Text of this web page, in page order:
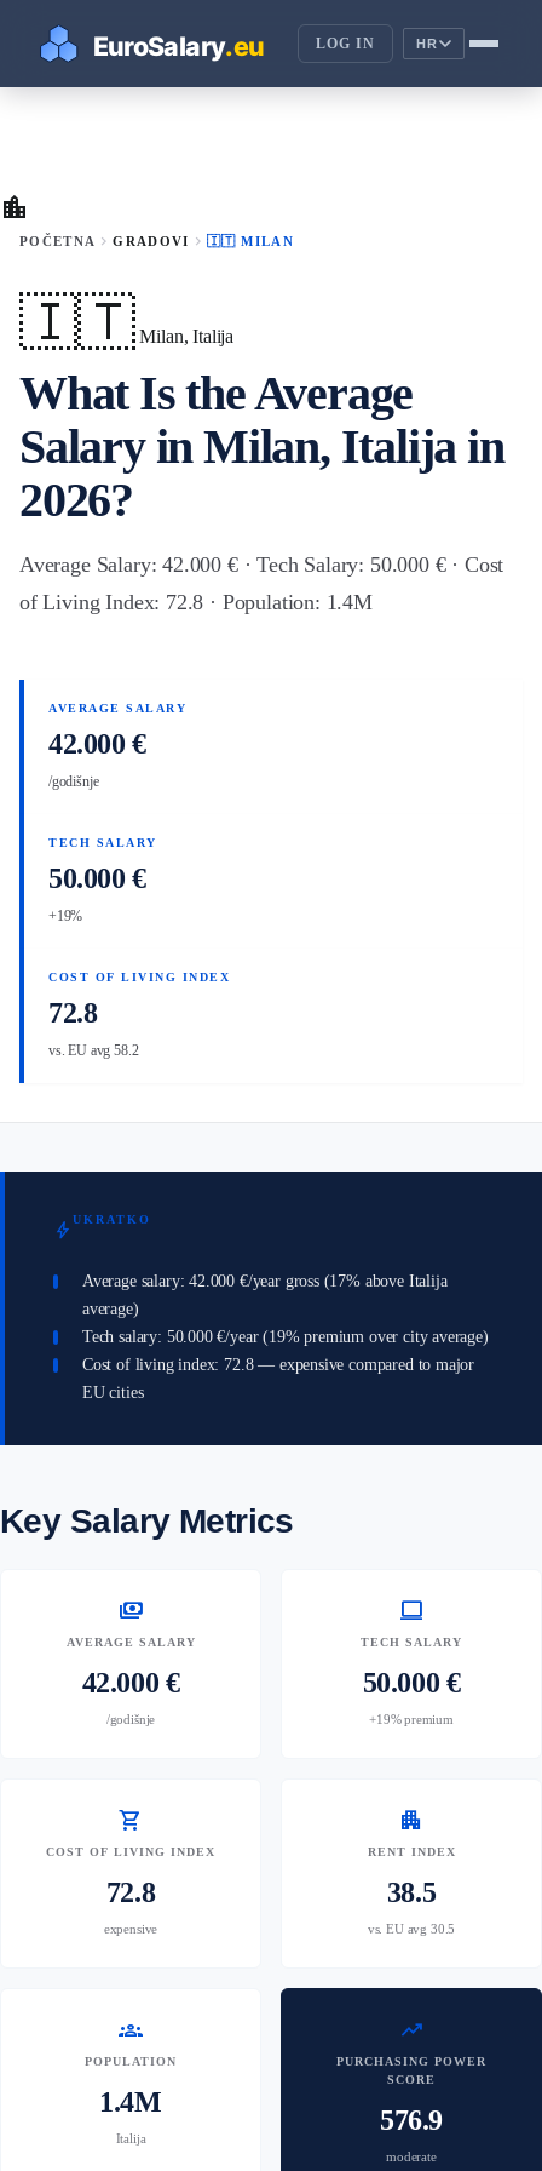
LOG IN HR
location_city
POČETNA chevron_rightGRADOVI chevron_right 🇮🇹 MILAN
🇮🇹 Milan, Italija
What Is the Average
Salary in Milan, Italija in
2026?
Average Salary: 42.000 € · Tech Salary: 50.000 € · Cost
of Living Index: 72.8 · Population: 1.4M
AVERAGE SALARY
42.000 €
/godišnje
TECH SALARY
50.000 €
+19%
COST OF LIVING INDEX
72.8
vs. EU avg 58.2
bolt UKRATKO
Average salary: 42.000 €/year gross (17% above Italija
average)
Tech salary: 50.000 €/year (19% premium over city average)
Cost of living index: 72.8 — expensive compared to major
EU cities
Key Salary Metrics
payments
AVERAGE SALARY
42.000 €
/godišnje
computer
TECH SALARY
50.000 €
+19% premium
shopping_cart
COST OF LIVING INDEX
72.8
expensive
apartment
RENT INDEX
38.5
vs. EU avg 30.5
groups
POPULATION
1.4M
Italija
trending_up
PURCHASING POWER
SCORE
576.9
moderate